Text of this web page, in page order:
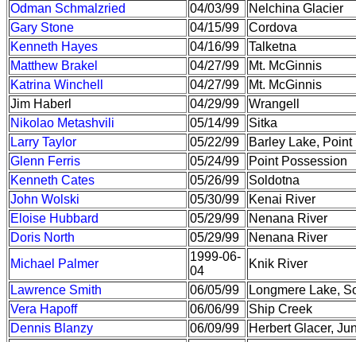
Odman Schmalzried
04/03/99
Nelchina Glacier
Gary Stone
04/15/99
Cordova
Kenneth Hayes
04/16/99
Talketna
Matthew Brakel
04/27/99
Mt. McGinnis
Katrina Winchell
04/27/99
Mt. McGinnis
Jim Haberl
04/29/99
Wrangell
Nikolao Metashvili
05/14/99
Sitka
Larry Taylor
05/22/99
Barley Lake,
Glenn Ferris
05/24/99
Point Possession
Kenneth Cates
05/26/99
Soldotna
John Wolski
05/30/99
Kenai River
Eloise Hubbard
05/29/99
Nenana River
Doris North
05/29/99
Nenana River
Michael Palmer
1999-06-
04
Knik River
Lawrence Smith
06/05/99
Longmere Lake,
Vera Hapoff
06/06/99
Ship Creek
Dennis Blanzy
06/09/99
Herbert Glacer,